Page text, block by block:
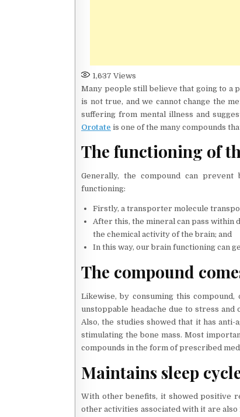
1,637 Views
Many people still believe that going to a
is not true, and we cannot change the
suffering from mental illness and
Orotate is one of the many compounds
The functioning of
Generally, the compound can
functioning:
Firstly, a transporter molecule
After this, the mineral can pass within
the chemical activity of the brain; and
In this way, our brain functioning can
The compound
Likewise, by consuming this
unstoppable headache due to stress
Also, the studies showed that it has
stimulating the bone mass. Most
compounds in the form of prescribed
Maintains sleep
With other benefits, it showed positive
other activities associated with it are